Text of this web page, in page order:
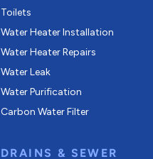
Toilets
Water Heater Installation
Water Heater Repairs
Water Leak
Water Purification
Carbon Water Filter
DRAINS & SEWER